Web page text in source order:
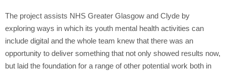
The project assists NHS Greater Glasgow and Clyde by
exploring ways in which its youth mental health activities can
include digital and the whole team knew that there was an
opportunity to deliver something that not only showed results now,
but laid the foundation for a range of other potential work both in